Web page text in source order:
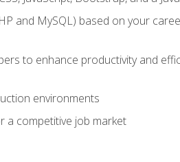
and MySQL) based on your
to enhance productivity and
environments
a competitive job market